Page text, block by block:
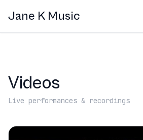
Jane K Music
Videos
Live performances & recordings